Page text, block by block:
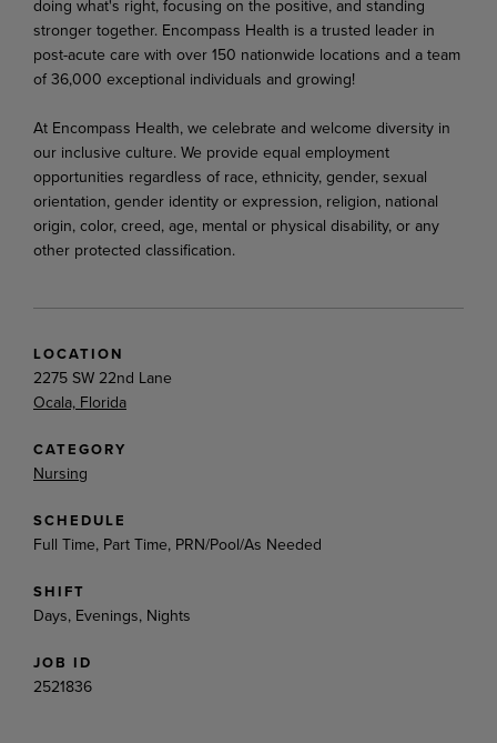
doing what's right, focusing on the positive, and standing
stronger together. Encompass Health is a trusted leader in
post-acute care with over 150 nationwide locations and a team
of 36,000 exceptional individuals and growing!
At Encompass Health, we celebrate and welcome diversity in
our inclusive culture. We provide equal employment
opportunities regardless of race, ethnicity, gender, sexual
orientation, gender identity or expression, religion, national
origin, color, creed, age, mental or physical disability, or any
other protected classification.
LOCATION
2275 SW 22nd Lane
Ocala, Florida
CATEGORY
Nursing
SCHEDULE
Full Time, Part Time, PRN/Pool/As Needed
SHIFT
Days, Evenings, Nights
JOB ID
2521836